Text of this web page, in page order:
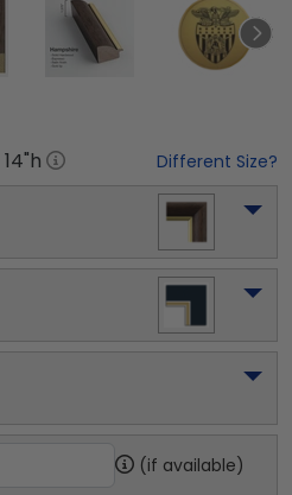
14"h Different Size?
(if available)